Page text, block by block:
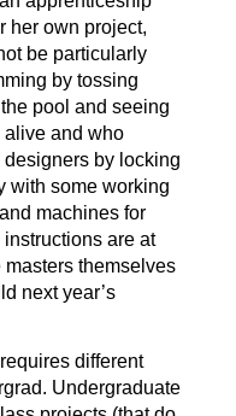
her own project,
be particularly
by tossing
pool and seeing
alive and who
designers by locking
with some working
machines for
are at
themselves
next year’s
different
Undergraduate